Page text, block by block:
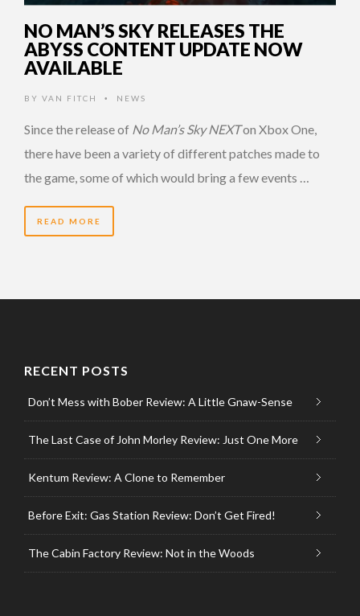
NO MAN’S SKY RELEASES THE
ABYSS CONTENT UPDATE NOW
AVAILABLE
BY VAN FITCH • NEWS
Since the release of No Man’s Sky NEXTon Xbox One,
there have been a variety of different patches made to
the game, some of which would bring a few events …
READ MORE
RECENT POSTS
Don’t Mess with Bober Review: A Little Gnaw-Sense
The Last Case of John Morley Review: Just One More
Kentum Review: A Clone to Remember
Before Exit: Gas Station Review: Don’t Get Fired!
The Cabin Factory Review: Not in the Woods